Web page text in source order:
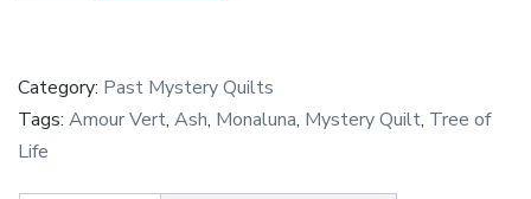
Quilt
-
Tree
Category: Past Mystery Quilts
Tags: Amour Vert, Ash, Monaluna, Mystery Quilt, Tree of
Life